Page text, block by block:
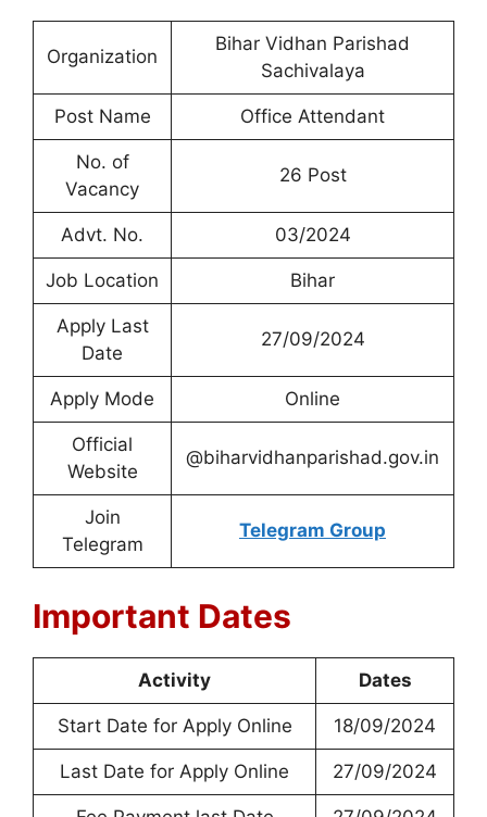
Organization
Bihar Vidhan Parishad
Sachivalaya
Post Name Office Attendant
No. of
Vacancy
26 Post
Advt. No. 03/2024
Job Location Bihar
Apply Last
Date
27/09/2024
Apply Mode Online
Official
Website
@biharvidhanparishad.gov.in
Join
Telegram
Telegram Group
Important Dates
Activity Dates
Start Date for Apply Online 18/09/2024
Last Date for Apply Online 27/09/2024